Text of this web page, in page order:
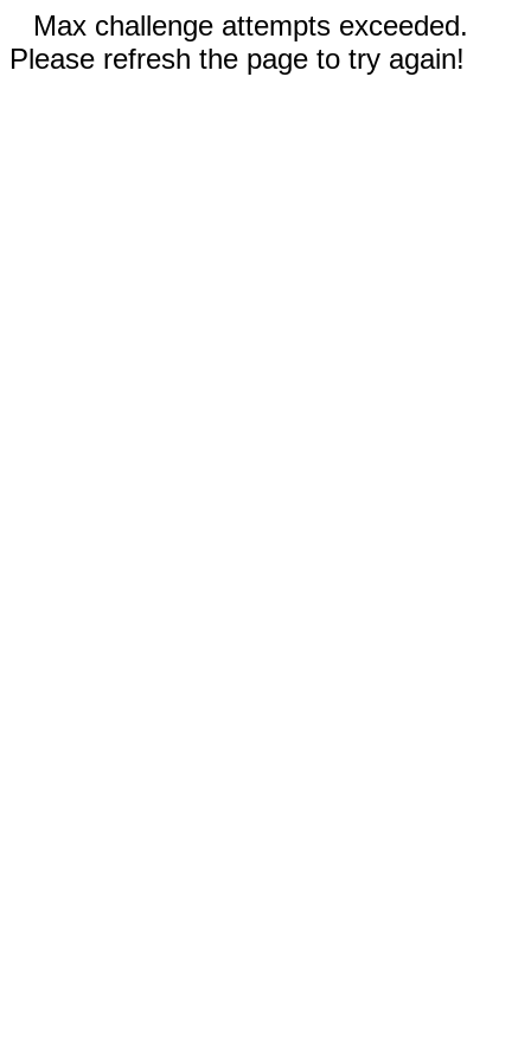
Max challenge attempts exceeded.
Please refresh the page to try again!